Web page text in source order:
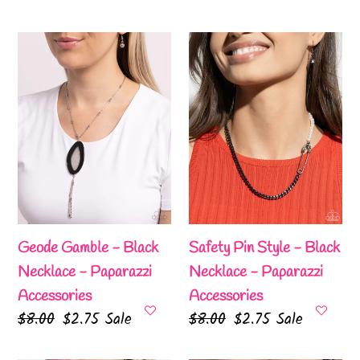
Geode
Gamble
Necklace
-
Paparazzi
Accessories
Geode Gamble - Black
Necklace - Paparazzi
Accessories
Regular
$8.00 Sale
$2.75 Sale
Safety
Pin
Style
-
Black
Necklace
-
Paparazzi
Accessories
Safety Pin Style - Black
Necklace - Paparazzi
Accessories
Regular
$8.00 Sale
$2.75 Sale